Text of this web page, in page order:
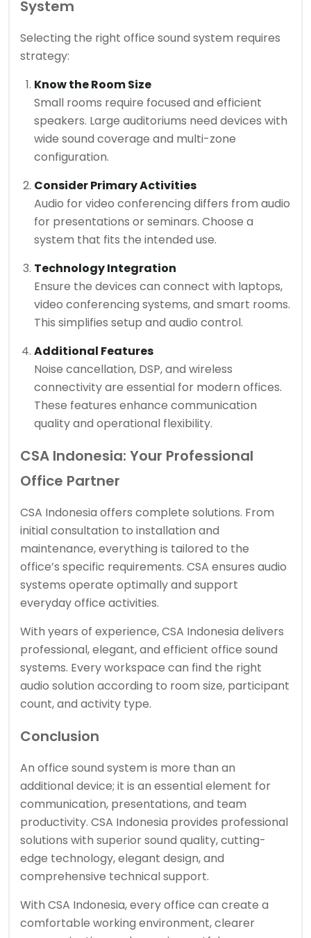
System
Selecting the right office sound system requires
strategy:
Know the Room Size
Small rooms require focused and efficient
speakers. Large auditoriums need devices with
wide sound coverage and multi-zone
configuration.
Consider Primary Activities
Audio for video conferencing differs from audio
for presentations or seminars. Choose a
system that fits the intended use.
Technology Integration
Ensure the devices can connect with laptops,
video conferencing systems, and smart rooms.
This simplifies setup and audio control.
Additional Features
Noise cancellation, DSP, and wireless
connectivity are essential for modern offices.
These features enhance communication
quality and operational flexibility.
CSA Indonesia: Your Professional
Office Partner
CSA Indonesia offers complete solutions. From
initial consultation to installation and
maintenance, everything is tailored to the
office’s specific requirements. CSA ensures audio
systems operate optimally and support
everyday office activities.
With years of experience, CSA Indonesia delivers
professional, elegant, and efficient office sound
systems. Every workspace can find the right
audio solution according to room size, participant
count, and activity type.
Conclusion
An office sound system is more than an
additional device; it is an essential element for
communication, presentations, and team
productivity. CSA Indonesia provides professional
solutions with superior sound quality, cutting-
edge technology, elegant design, and
comprehensive technical support.
With CSA Indonesia, every office can create a
comfortable working environment, clearer